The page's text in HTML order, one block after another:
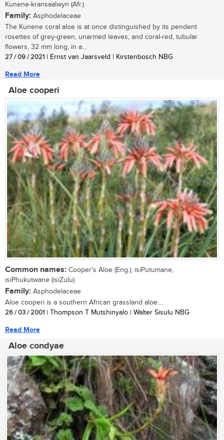
Kunene-kransaalwyn (Afr.)
Family: Asphodelaceae
The Kunene coral aloe is at once distinguished by its pendent
rosettes of grey-green, unarmed leaves, and coral-red, tubular
flowers, 32 mm long, in a...
27 / 09 / 2021 | Ernst van Jaarsveld | Kirstenbosch NBG
Read More
Aloe cooperi
Common names: Cooper's Aloe (Eng.); isiPutumane,
isiPhukutwane (isiZulu)
Family: Asphodelaceae
Aloe cooperi is a southern African grassland aloe....
26 / 03 / 2001 | Thompson T Mutshinyalo | Walter Sisulu NBG
Read More
Aloe condyae